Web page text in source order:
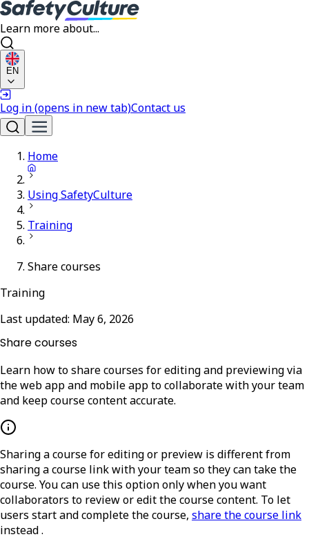
Learn more about...
EN
Log in(opens in new tab)Contact us
Home
Using SafetyCulture
Training
Share courses
Training
Last updated: May 6, 2026
Share courses
Learn how to share courses for editing and previewing via
the web app and mobile app to collaborate with your team
and keep course content accurate.
Sharing a course for editing or preview is different from
sharing a course link with your team so they can take the
course. You can use this option only when you want
collaborators to review or edit the course content. To let
users start and complete the course, share the course link
instead.